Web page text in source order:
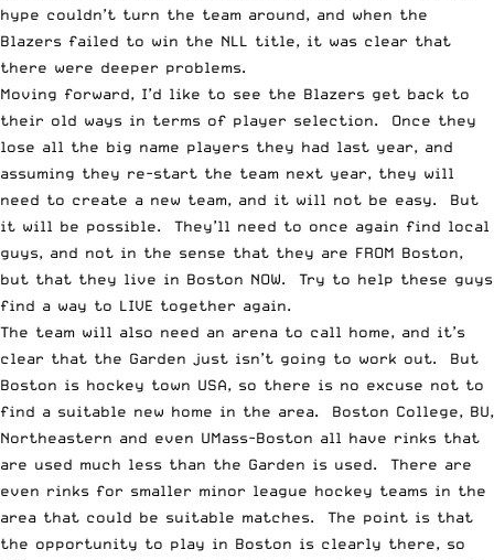
hype couldn’t turn the team around, and when the
Blazers failed to win the NLL title, it was clear that
there were deeper problems.
Moving forward, I’d like to see the Blazers get back to
their old ways in terms of player selection. Once they
lose all the big name players they had last year, and
assuming they re-start the team next year, they will
need to create a new team, and it will not be easy. But
it will be possible. They’ll need to once again find local
guys, and not in the sense that they are FROM Boston,
but that they live in Boston NOW. Try to help these guys
find a way to LIVE together again.
The team will also need an arena to call home, and it’s
clear that the Garden just isn’t going to work out. But
Boston is hockey town USA, so there is no excuse not to
find a suitable new home in the area. Boston College, BU,
Northeastern and even UMass-Boston all have rinks that
are used much less than the Garden is used. There are
even rinks for smaller minor league hockey teams in the
area that could be suitable matches. The point is that
the opportunity to play in Boston is clearly there, so